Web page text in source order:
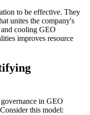
to be effective. They
unites the company's
cooling GEO
improves resource
in GEO
this model: